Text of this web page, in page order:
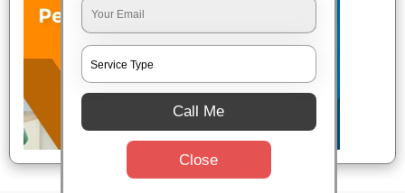
Call Me
Close